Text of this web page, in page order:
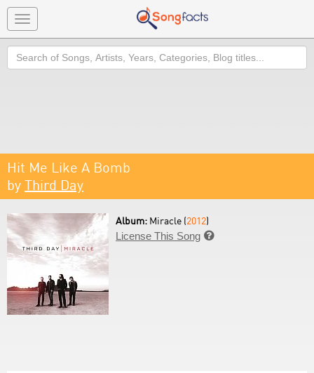
Toggle
navigation
Search
Hit Me Like A Bomb
by Third Day
Album: Miracle (2012)
License This Song 